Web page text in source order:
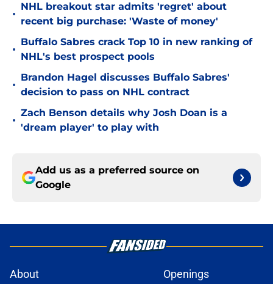
•
NHL breakout star admits 'regret' about
recent big purchase: 'Waste of money'
•
Buffalo Sabres crack Top 10 in new ranking of
NHL's best prospect pools
•
Brandon Hagel discusses Buffalo Sabres'
decision to pass on NHL contract
•
Zach Benson details why Josh Doan is a
'dream player' to play with
Add us as a preferred source on
Google
About Openings